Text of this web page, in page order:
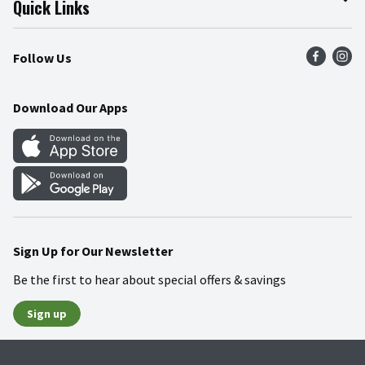
Press Room
Community
Product Recalls
Food Safety
Quick Links
Find a Store
Weekly Circular
Gift Cards
Mobile Apps
Blog
Follow Us
Download Our Apps
Sign Up for Our Newsletter
Be the first to hear about special offers & savings
Sign up